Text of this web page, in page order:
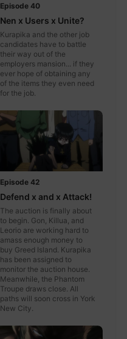
Episode 40
Nen x Users x Unite?
Kurapika and the other job
candidates have to battle
their way out of the
employers mansion... if they
ever hope of obtaining any
of the items they even need
for the job.
Episode 42
Defend x and x Attack!
The auction is finally about
to begin. Gon, Killua, and
Leorio are working hard to
amass enough money to
buy Greed Island. Kurapika
has been assigned to
monitor the auction house.
Meanwhile, the Phantom
Troupe draws close. All
paths will soon cross in York
New City.